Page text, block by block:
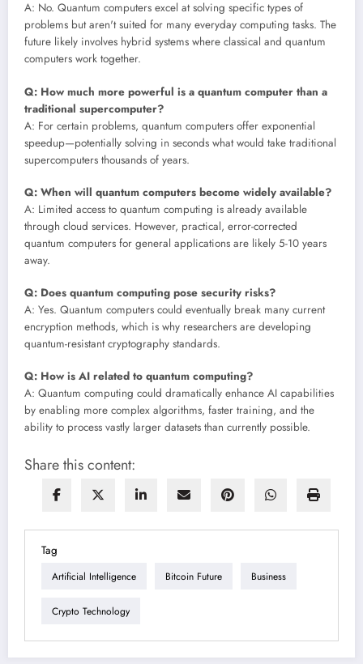
A: No. Quantum computers excel at solving specific types of
problems but aren't suited for many everyday computing tasks. The
future likely involves hybrid systems where classical and quantum
computers work together.
Q: How much more powerful is a quantum computer than a
traditional supercomputer?
A: For certain problems, quantum computers offer exponential
speedup—potentially solving in seconds what would take traditional
supercomputers thousands of years.
Q: When will quantum computers become widely available?
A: Limited access to quantum computing is already available
through cloud services. However, practical, error-corrected
quantum computers for general applications are likely 5-10 years
away.
Q: Does quantum computing pose security risks?
A: Yes. Quantum computers could eventually break many current
encryption methods, which is why researchers are developing
quantum-resistant cryptography standards.
Q: How is AI related to quantum computing?
A: Quantum computing could dramatically enhance AI capabilities
by enabling more complex algorithms, faster training, and the
ability to process vastly larger datasets than currently possible.
Share this content:
Tag
Artificial Intelligence Bitcoin Future Business
Crypto Technology